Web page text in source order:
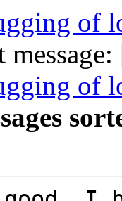
of
message:
of